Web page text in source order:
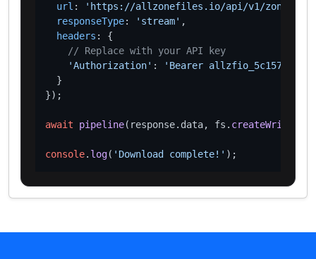
url :
'https://allzonefiles.io/api/v1/zones/
responseType: 'stream' ,
headers : {
// Replace with your API key
'Authorization' :
'Bearer
  }
});
await pipeline(response. data, fs.
console. log( 'Download complete!'